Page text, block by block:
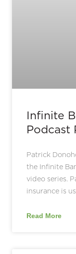
Infinite
Podcast
Patrick
the Infinite
video series.
insurance is
Read More